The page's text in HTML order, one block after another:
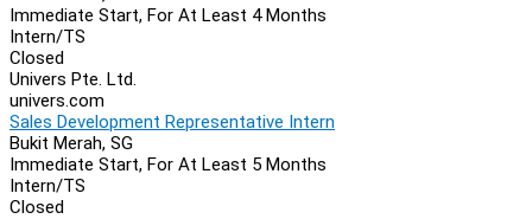
Immediate Start, For At Least 4 Months
Intern/TS
Closed
Univers Pte. Ltd.
univers.com
Sales Development Representative Intern
Bukit Merah, SG
Immediate Start, For At Least 5 Months
Intern/TS
Closed